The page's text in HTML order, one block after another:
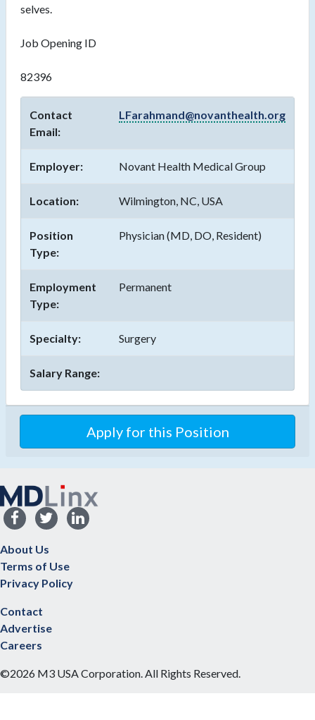
selves.
Job Opening ID
82396
Contact
Email:
LFarahmand@novanthealth.org
Employer: Novant Health Medical Group
Location: Wilmington, NC, USA
Position
Type:
Physician (MD, DO, Resident)
Employment
Type:
Permanent
Specialty: Surgery
Salary Range:
Apply for this Position
About Us
Terms of Use
Privacy Policy
Contact
Advertise
Careers
©2026 M3 USA Corporation. All Rights Reserved.